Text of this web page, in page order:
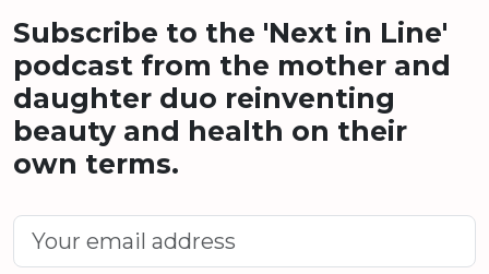
Subscribe to the 'Next in Line'
podcast from the mother and
daughter duo reinventing
beauty and health on their
own terms.